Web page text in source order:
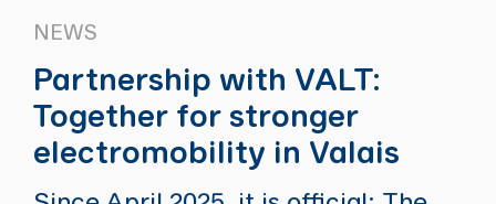
NEWS
Partnership with VALT:
Together for stronger
electromobility in Valais